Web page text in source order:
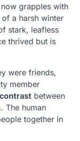
grapples with
a harsh winter
stark, leafless
thrived but is
were friends,
member
between
. The human
together in